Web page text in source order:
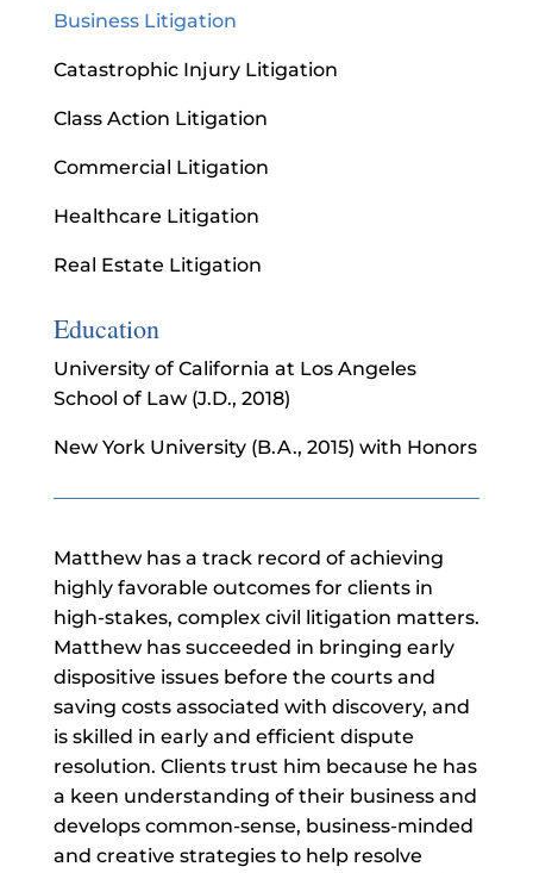
Business Litigation
Catastrophic Injury Litigation
Class Action Litigation
Commercial Litigation
Healthcare Litigation
Real Estate Litigation
Education
University of California at Los Angeles
School of Law (J.D., 2018)
New York University (B.A., 2015) with Honors
Matthew has a track record of achieving
highly favorable outcomes for clients in
high-stakes, complex civil litigation matters.
Matthew has succeeded in bringing early
dispositive issues before the courts and
saving costs associated with discovery, and
is skilled in early and efficient dispute
resolution. Clients trust him because he has
a keen understanding of their business and
develops common-sense, business-minded
and creative strategies to help resolve